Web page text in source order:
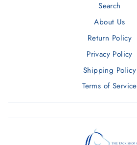
Search
About Us
Return Policy
Privacy Policy
Shipping Policy
Terms of Service